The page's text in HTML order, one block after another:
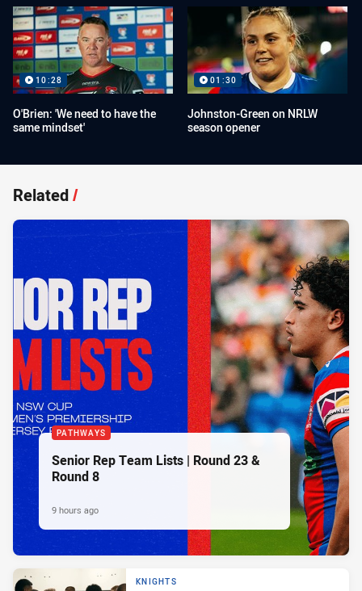
10:28
O'Brien: 'We need to have the
same mindset'
01:30
Johnston-Green on NRLW
season opener
Related/
PATHWAYS
Senior Rep Team Lists | Round 23 &
Round 8
9 hours ago
KNIGHTS